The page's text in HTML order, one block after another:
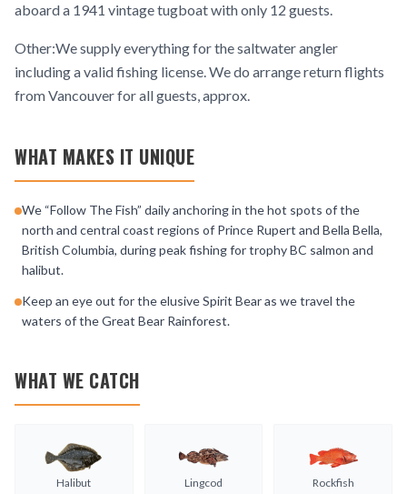
aboard a 1941 vintage tugboat with only 12 guests.
Other:We supply everything for the saltwater angler
including a valid fishing license. We do arrange return flights
from Vancouver for all guests, approx.
WHAT MAKES IT UNIQUE
We “Follow The Fish” daily anchoring in the hot spots of the
north and central coast regions of Prince Rupert and Bella Bella,
British Columbia, during peak fishing for trophy BC salmon and
halibut.
Keep an eye out for the elusive Spirit Bear as we travel the
waters of the Great Bear Rainforest.
WHAT WE CATCH
Halibut Lingcod Rockfish